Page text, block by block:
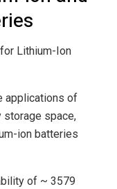
Lithium-Ion
applications of
storage space,
ion batteries
of ~ 3579